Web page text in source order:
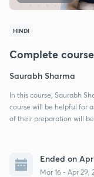
HINDI
Complete
Saurabh Sharma
In this course, Saurabh
course will be helpful for
of their preparation will
Ended on
Mar 16 - Apr 29,